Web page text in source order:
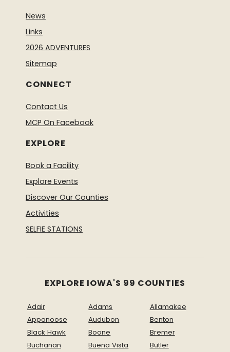
News
Links
2026 ADVENTURES
Sitemap
CONNECT
Contact Us
MCP On Facebook
EXPLORE
Book a Facility
Explore Events
Discover Our Counties
Activities
SELFIE STATIONS
EXPLORE IOWA'S 99 COUNTIES
Adair Adams
Allamakee
Appanoose
Audubon
Benton
Black Hawk
Boone
Bremer
Buchanan
Buena Vista
Butler